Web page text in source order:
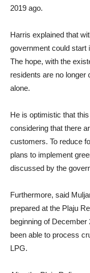
2019 ago.
Harris explained that
government could start
The hope, with the
residents are no longer
alone.
He is optimistic that
considering that there
customers. To reduce
plans to implement
discussed by the
Furthermore, said
prepared at the Plaju
beginning of
been able to process
LPG.